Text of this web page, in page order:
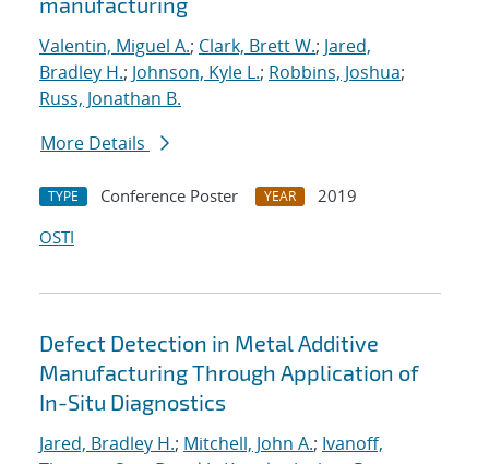
Valentin, Miguel A.; Clark, Brett W.; Jared,
Bradley H.; Johnson, Kyle L.; Robbins, Joshua;
Russ, Jonathan B.
More Details
TYPE Conference Poster YEAR
2019
OSTI
Defect Detection in Metal Additive
Manufacturing Through Application of
In-Situ Diagnostics
Jared, Bradley H.; Mitchell, John A.; Ivanoff,